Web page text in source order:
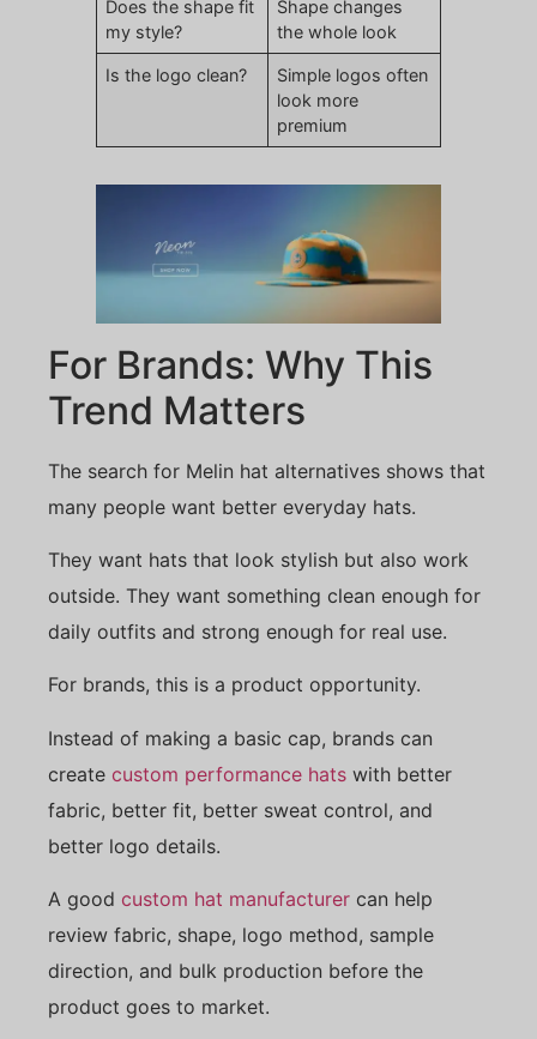
Does the shape fit
my style?
Shape changes
the whole look
Is the logo clean?
Simple logos often
look more
premium
For Brands: Why This
Trend Matters
The search for Melin hat alternatives shows that
many people want better everyday hats.
They want hats that look stylish but also work
outside. They want something clean enough for
daily outfits and strong enough for real use.
For brands, this is a product opportunity.
Instead of making a basic cap, brands can
create custom performance hats with better
fabric, better fit, better sweat control, and
better logo details.
A good custom hat manufacturer can help
review fabric, shape, logo method, sample
direction, and bulk production before the
product goes to market.